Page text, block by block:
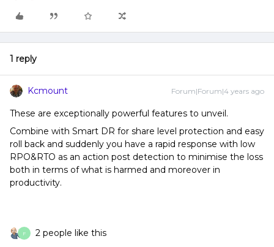
1 reply
Kcmount Forum|Forum|4 years ago
These are exceptionally powerful features to unveil.
Combine with Smart DR for share level protection and easy
roll back and suddenly you have a rapid response with low
RPO&RTO as an action post detection to minimise the loss
both in terms of what is harmed and moreover in
productivity.
F 2 people like this